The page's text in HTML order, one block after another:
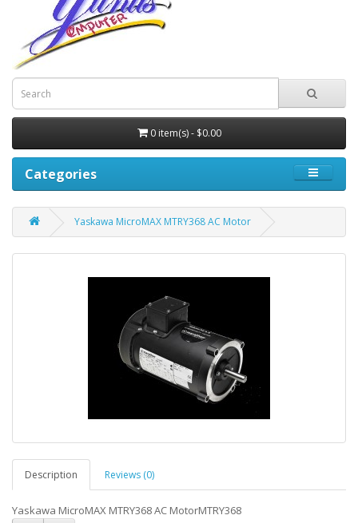
0 item(s) - $0.00
Categories
Yaskawa MicroMAX MTRY368 AC Motor
Description Reviews (0)
Yaskawa MicroMAX MTRY368 AC MotorMTRY368